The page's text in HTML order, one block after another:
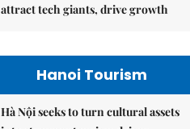
attract tech giants, drive growth
Hanoi Tourism
Hà Nội seeks to turn cultural assets